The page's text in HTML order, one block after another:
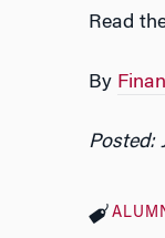
Read
By
Posted: